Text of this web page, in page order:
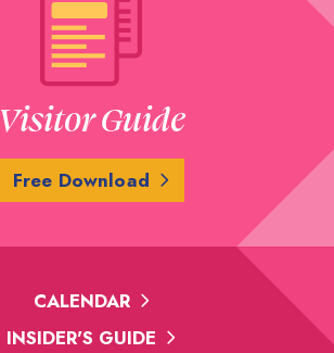
Visitor Guide
Free Download
CALENDAR
INSIDER'S GUIDE